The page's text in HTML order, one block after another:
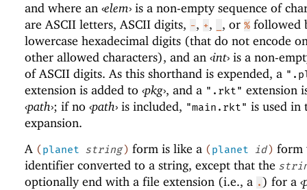
and where an ‹elem› is a non-empty sequence of
are ASCII letters, ASCII digits, -, +, , or % followed
lowercase hexadecimal digits (that do not encode
other allowed characters), and an ‹int› is a non-
of ASCII digits. As this shorthand is expended, a
extension is added to ‹pkg›, and a ".rkt" extension
‹path›; if no ‹path› is included, "main.rkt" is used in
expansion.
A (planet string) form is like a (planet id) form
identifier converted to a string, except that the
optionally end with a file extension (i.e., a .) for a ‹